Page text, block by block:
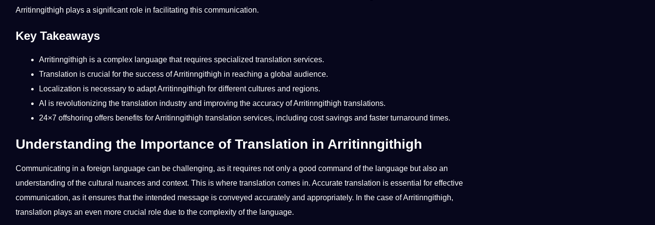
Arritinngithigh plays a significant role in facilitating this communication.
Key Takeaways
Arritinngithigh is a complex language that requires specialized translation services.
Translation is crucial for the success of Arritinngithigh in reaching a global audience.
Localization is necessary to adapt Arritinngithigh for different cultures and regions.
AI is revolutionizing the translation industry and improving the accuracy of Arritinngithigh translations.
24×7 offshoring offers benefits for Arritinngithigh translation services, including costsavings and faster turnaround times.
Understanding the Importance of Translation in Arritinngithigh
Communicating in a foreign language can be challenging, as it requires notonly a good command of the language but also an
understanding of the cultural nuances and context. This is where translation comes in. Accurate translation is essential for effective
communication, as it ensures that the intended message is conveyed accurately and appropriately. In the case of Arritinngithigh,
translation plays an even more crucial role due to the complexity of the language.